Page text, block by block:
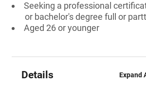
Seeking a professional
or bachelor's degree full or
Aged 26 or younger
Details Expand